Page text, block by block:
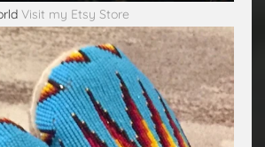
Visit my Etsy Store